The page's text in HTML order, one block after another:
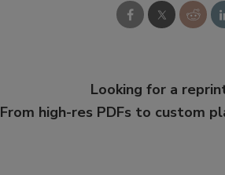
Looking for a
From high-res PDFs to custom